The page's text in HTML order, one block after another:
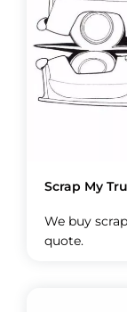
Scrap My
We buy
quote.